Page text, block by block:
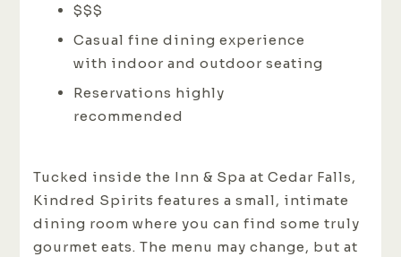
$$$
Casual fine dining experience
with indoor and outdoor seating
Reservations highly
recommended
Tucked inside the Inn & Spa at Cedar Falls,
Kindred Spirits features a small, intimate
dining room where you can find some truly
gourmet eats. The menu may change, but at